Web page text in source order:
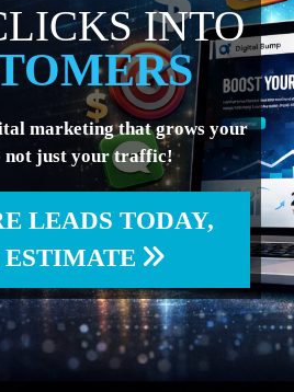
INTO
that grows your
your traffic!
TODAY,